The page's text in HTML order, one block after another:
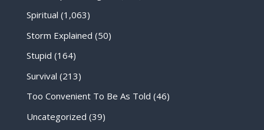
Spiritual (1,063)
Storm Explained (50)
Stupid (164)
Survival (213)
Too Convenient To Be As Told (46)
Uncategorized (39)